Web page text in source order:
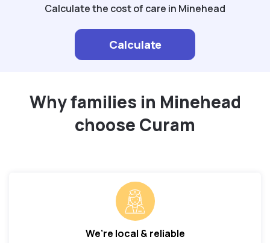
Calculate the cost of care in Minehead
Calculate
Why families in Minehead
choose Curam
We’re local & reliable